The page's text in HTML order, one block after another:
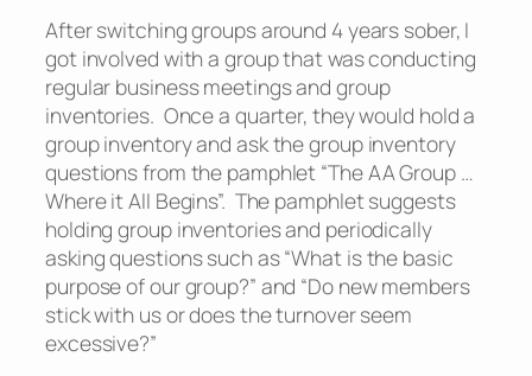
After switching groups around 4 years sober, I
got involved with a group that was conducting
regular business meetings and group
inventories. Once a quarter, they would hold a
group inventory and ask the group inventory
questions from the pamphlet “The AA Group …
Where it All Begins”. The pamphlet suggests
holding group inventories and periodically
asking questions such as “What is the basic
purpose of our group?” and “Do new members
stick with us or does the turnover seem
excessive?”